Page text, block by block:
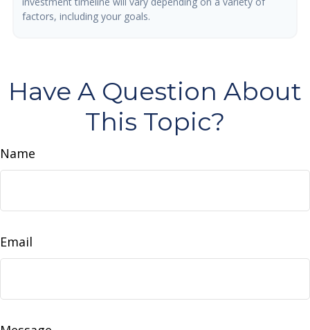
factors, including your goals.
Have A Question About
This Topic?
Name
Email